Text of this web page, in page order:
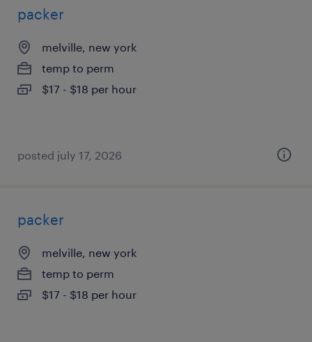
packer
melville, new york
temp to perm
$17 - $18 per hour
posted july 17, 2026
packer
melville, new york
temp to perm
$17 - $18 per hour